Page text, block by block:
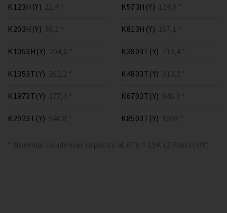
K123H(Y) 21,4 *
K203H(Y) 36,1 *
K573H(Y) 124,8 *
K813H(Y) 157,1 *
K1053H(Y) 204,6 *
K1353T(Y) 262,2 *
K1973T(Y) 377,4 *
K2923T(Y) 540,8 *
K3803T(Y) 713,4 *
K4803T(Y) 913,2 *
K6703T(Y) 846.3 *
K8503T(Y) 1098 *
* Nominal condenser capacity at dTe = 15K (2 Pass) [kW]